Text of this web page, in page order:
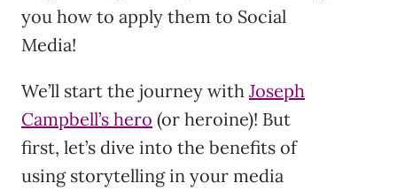
you how to apply them to Social
Media!
We’ll start the journey with Joseph
Campbell’s hero (or heroine)! But
first, let’s dive into the benefits of
using storytelling in your media